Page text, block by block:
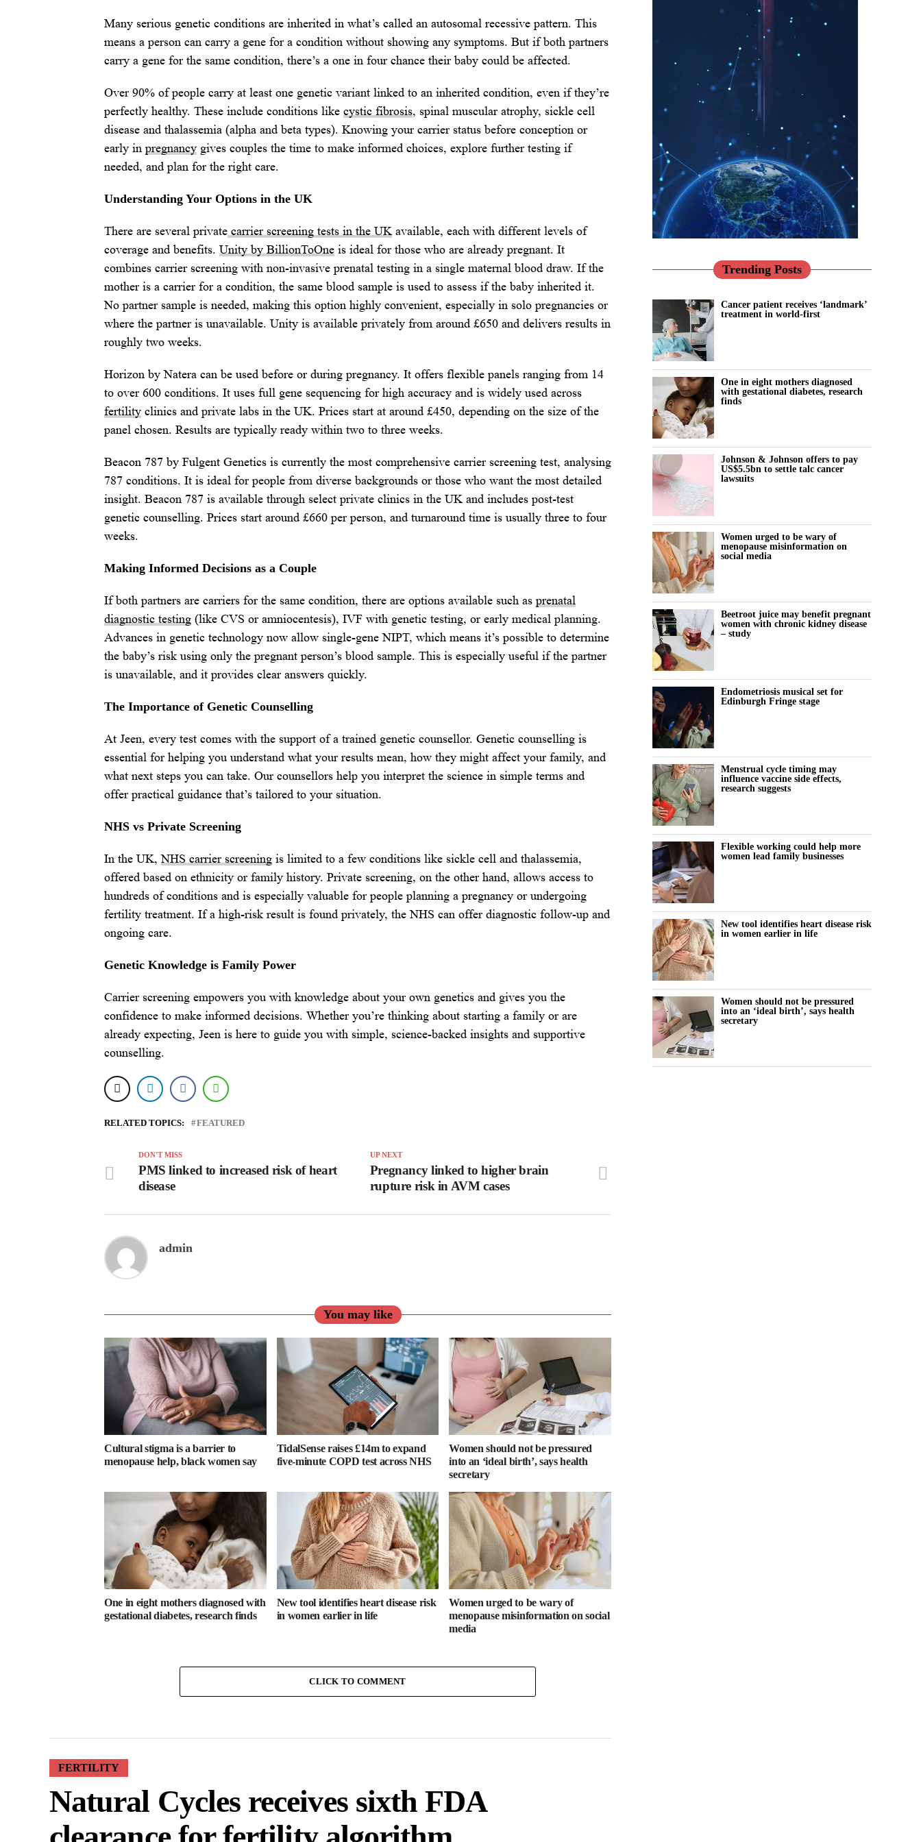
Many serious genetic conditions are inherited in what’s called an autosomal recessive pattern. This
means a person can carry a gene for a condition without showing any symptoms. But if both partners
carry a gene for the same condition, there’s a one in four chance their baby could be affected.
Over 90% of people carry at least one genetic variant linked to an inherited condition, even if they’re
perfectly healthy. These include conditions like cystic fibrosis, spinal muscular atrophy, sickle cell
disease and thalassemia (alpha and beta types). Knowing your carrier status before conception or
early in pregnancy gives couples the time to make informed choices, explore further testing if
needed, and plan for the right care.
Understanding Your Options in the UK
There are several private carrier screening tests in the UKavailable, each with different levels of
coverage and benefits. Unity by BillionToOne is ideal for those who are already pregnant. It
combines carrier screening with non-invasive prenatal testing in a single maternal blood draw. If the
mother is a carrier for a condition, the same blood sample is used to assess if the baby inherited it.
No partner sample is needed, making this option highly convenient, especially in solo pregnancies or
where the partner is unavailable. Unity is available privately from around £650 and delivers results in
roughly two weeks.
Horizon by Natera can be used before or during pregnancy. It offers flexible panels ranging from 14
to over 600 conditions. It uses full gene sequencing for high accuracy and is widely used across
fertility clinics and private labs in the UK. Prices start at around £450, depending on the size of the
panel chosen. Results are typically ready within two to three weeks.
Beacon 787 by Fulgent Genetics is currently the most comprehensive carrier screening test, analysing
787 conditions. It is ideal for people from diverse backgrounds or those who want the most detailed
insight. Beacon 787 is available through select private clinics in the UK and includes post-test
genetic counselling. Prices start around £660 per person, and turnaround time is usually three to four
weeks.
Making Informed Decisions as a Couple
If both partners are carriers for the same condition, there are options available such as prenatal
diagnostic testing (like CVS or amniocentesis), IVF with genetic testing, or early medical planning.
Advances in genetic technology now allow single-gene NIPT, which means it’s possible to determine
the baby’s risk using only the pregnant person’s blood sample. This is especially useful if the partner
is unavailable, and it provides clear answers quickly.
The Importance of Genetic Counselling
At Jeen, every test comes with the support of a trained genetic counsellor. Genetic counselling is
essential for helping you understand what your results mean, how they might affect your family, and
what next steps you can take. Our counsellors help you interpret the science in simple terms and
offer practical guidance that’s tailored to your situation.
NHS vs Private Screening
In the UK,NHS carrier screening is limited to a few conditions like sickle cell and thalassemia,
offered based on ethnicity or family history. Private screening, on the other hand, allows access to
hundreds of conditions and is especially valuable for people planning a pregnancy or undergoing
fertility treatment. If a high-risk result is found privately, the NHS can offer diagnostic follow-up and
ongoing care.
Genetic Knowledge is Family Power
Carrier screening empowers you with knowledge about your own genetics and gives you the
confidence to make informed decisions. Whether you’re thinking about starting a family or are
already expecting, Jeen is here to guide you with simple, science-backed insights and supportive
counselling.
RELATED TOPICS: FEATURED
UP NEXT
Pregnancy linked to higher brain
rupture risk in AVM cases
DON'T MISS
PMS linked to increased risk of heart
disease
admin
You may like
Cultural stigma is a barrier to
menopause help, black women say
TidalSense raises £14m to expand
five-minute COPD test across NHS
Women should not be pressured
into an ‘ideal birth’, says health
secretary
One in eight mothers diagnosed with
gestational diabetes, research finds
New tool identifies heart disease risk
in women earlier in life
Women urged to be wary of
menopause misinformation on social
media
CLICK TO COMMENT
FERTILITY
Natural Cycles receives sixth FDA
Trending Posts
Cancer patient receives ‘landmark’
treatment in world-first
One in eight mothers diagnosed
with gestational diabetes, research
finds
Johnson & Johnson offers to pay
US$5.5bn to settle talc cancer
lawsuits
Women urged to be wary of
menopause misinformation on
social media
Beetroot juice may benefit pregnant
women with chronic kidney disease
– study
Endometriosis musical set for
Edinburgh Fringe stage
Menstrual cycle timing may
influence vaccine side effects,
research suggests
Flexible working could help more
women lead family businesses
New tool identifies heart disease risk
in women earlier in life
Women should not be pressured
into an ‘ideal birth’, says health
secretary